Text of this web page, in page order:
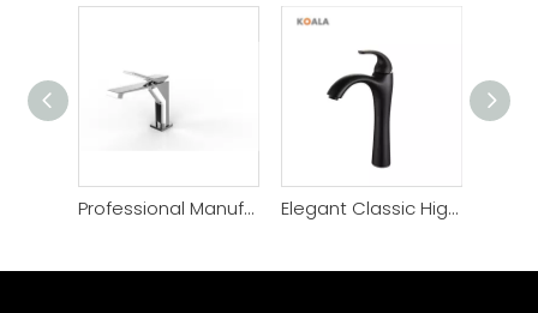
Professional Manufacture Single Lever Bathroom Basin Faucet Elegant Classic High Quality Brass Bathroom Basin Faucet